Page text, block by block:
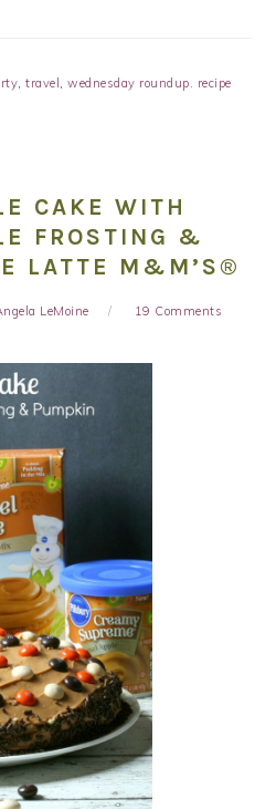
,travel ,wednesday roundup. recipe
CAKE WITH
FROSTING &
LATTE M&M’S®
LeMoine 19 Comments